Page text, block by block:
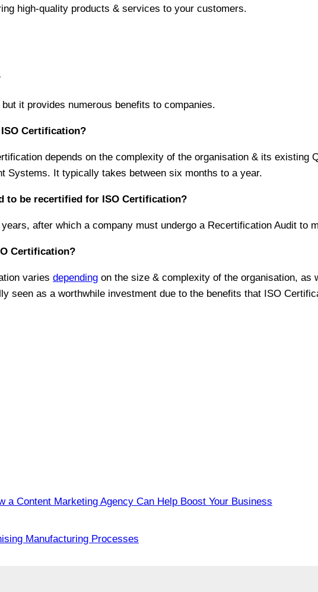
high-quality products & services to your customers.
it provides numerous benefits to companies.
Certification?
depends on the complexity of the organisation & its existing
Systems. It typically takes between six months to a year.
to be recertified for ISO Certification?
after which a company must undergo a Recertification Audit to
Certification?
varies depending on the size & complexity of the organisation, as
seen as a worthwhile investment due to the benefits that ISO
a Content Marketing Agency Can Help Boost Your Business
Manufacturing Processes